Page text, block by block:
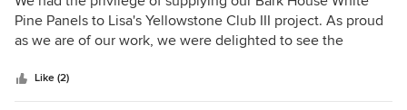
out
of
Pine Panels to Lisa's Yellowstone Club III project. As proud
as we are of our work, we were delighted to see the
muted tones combined with a minimalist perspective of
accoutrements are so pleasantly pronounced through the
Like (2)